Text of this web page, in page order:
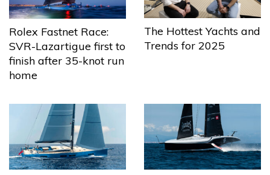
Rolex Fastnet Race:
SVR-Lazartigue first to
finish after 35-knot run
home
The Hottest Yachts and
Trends for 2025